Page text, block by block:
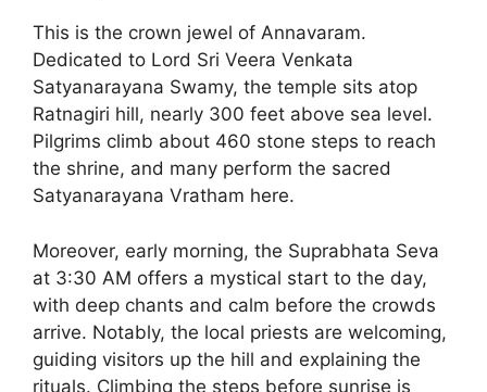
This is the crown jewel of Annavaram.
Dedicated to Lord Sri Veera Venkata
Satyanarayana Swamy, the temple sits atop
Ratnagiri hill, nearly 300 feet above sea level.
Pilgrims climb about 460 stone steps to reach
the shrine, and many perform the sacred
Satyanarayana Vratham here.
Moreover, early morning, the Suprabhata Seva
at 3:30 AM offers a mystical start to the day,
with deep chants and calm before the crowds
arrive. Notably, the local priests are welcoming,
guiding visitors up the hill and explaining the
rituals. Climbing the steps before sunrise is